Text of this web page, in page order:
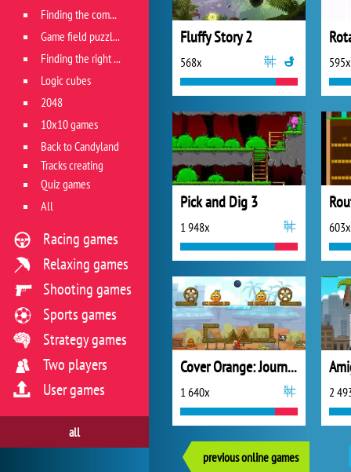
Fluffy Story 2
568x 595x
Pick and Dig 3
1 948x 603x
Cover Orange: Journey Pirates
1 640x 2
previous online games
Finding the combination
Game field puzzles
Finding the right track
Logic cubes
2048
10x10 games
Back to Candyland
Tracks creating
Quiz games
All
Racing games
Relaxing games
Shooting games
Sports games
Strategy games
Two players
User games
all